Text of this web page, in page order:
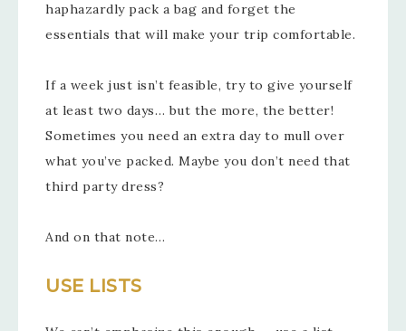
haphazardly pack a bag and forget the
essentials that will make your trip comfortable.
If a week just isn’t feasible, try to give yourself
at least two days… but the more, the better!
Sometimes you need an extra day to mull over
what you’ve packed. Maybe you don’t need that
third party dress?
And on that note…
USE LISTS